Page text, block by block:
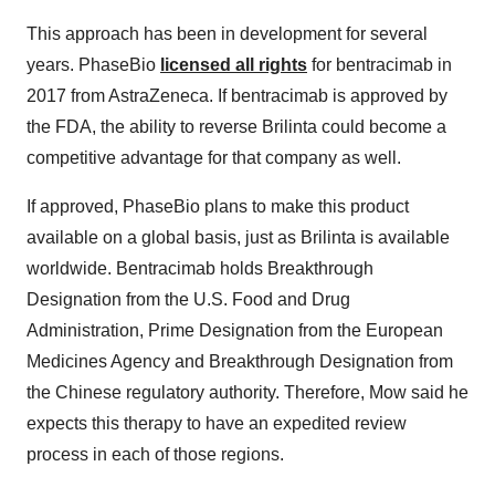
This approach has been in development for several
years. PhaseBio licensed all rights for bentracimab in
2017 from AstraZeneca. If bentracimab is approved by
the FDA, the ability to reverse Brilinta could become a
competitive advantage for that company as well.
If approved, PhaseBio plans to make this product
available on a global basis, just as Brilinta is available
worldwide. Bentracimab holds Breakthrough
Designation from the U.S. Food and Drug
Administration, Prime Designation from the European
Medicines Agency and Breakthrough Designation from
the Chinese regulatory authority. Therefore, Mow said he
expects this therapy to have an expedited review
process in each of those regions.